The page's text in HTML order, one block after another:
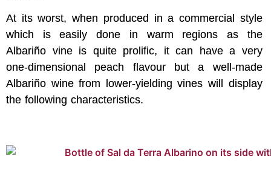
At its worst, when produced in a commercial style
which is easily done in warm regions as the
Albariño vine is quite prolific, it can have a very
one-dimensional peach flavour but a well-made
Albariño wine from lower-yielding vines will display
the following characteristics.